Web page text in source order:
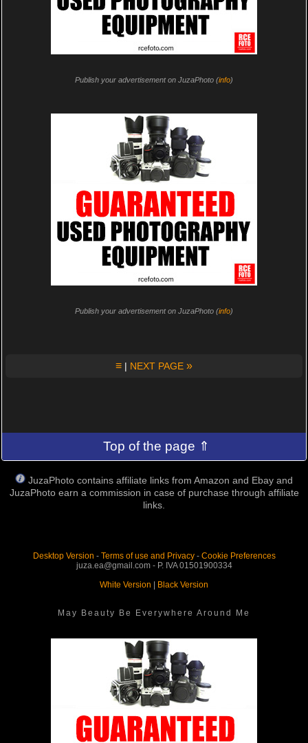
Publish your advertisement on JuzaPhoto (info)
Publish your advertisement on JuzaPhoto (info)
≡ | NEXT PAGE »
Top of the page ⇑
JuzaPhoto contains affiliate links from Amazon and Ebay and
JuzaPhoto earn a commission in case of purchase through affiliate
links.
Desktop Version - Terms of use and Privacy- Cookie Preferences
juza.ea@gmail.com - P. IVA 01501900334
White Version
Black Version
May Beauty Be Everywhere Around Me